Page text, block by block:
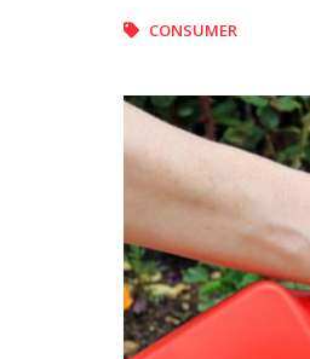
CONSUMER